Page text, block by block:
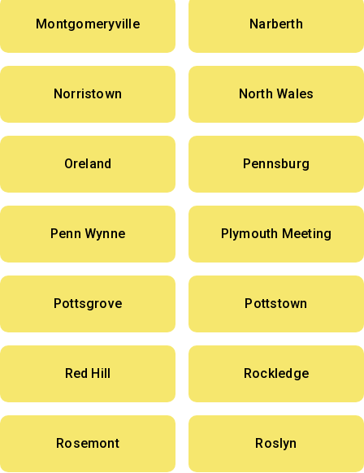
Montgomeryville Narberth
Norristown North Wales
Oreland Pennsburg
Penn Wynne Plymouth Meeting
Pottsgrove Pottstown
Red Hill Rockledge
Rosemont Roslyn